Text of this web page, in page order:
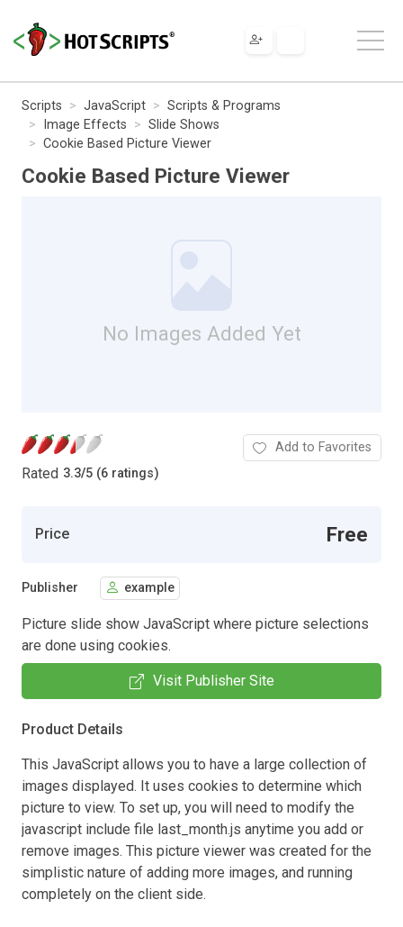
Scripts JavaScript
Scripts & Programs
Image Effects
Slide Shows
Cookie Based Picture Viewer
Cookie Based Picture Viewer
No Images Added Yet
Rated 3.3/5 (6 ratings)
Add to Favorites
Price Free
Publisher example
Picture slide show JavaScript where picture selections
are done using cookies.
Visit Publisher Site
Product Details
This JavaScript allows you to have a large collection of
images displayed. It uses cookies to determine which
picture to view. To set up, you will need to modify the
javascript include file last_month.js anytime you add or
remove images. This picture viewer was created for the
simplistic nature of adding more images, and running
completely on the client side.